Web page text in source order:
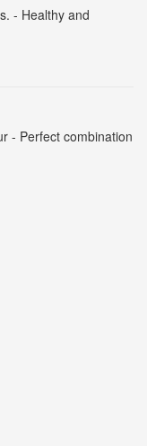
- Healthy and
- Perfect combination